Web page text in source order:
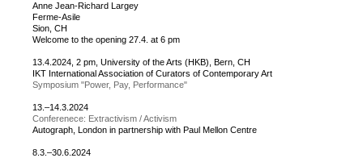
Anne Jean-Richard Largey
Ferme-Asile
Sion, CH
Welcome to the opening 27.4. at 6 pm
13.4.2024, 2 pm, University of the Arts (HKB), Bern, CH
IKT International Association of Curators of Contemporary Art
Symposium "Power, Pay, Performance"
13.–14.3.2024
Conferenece: Extractivism / Activism
Autograph, London in partnership with Paul Mellon Centre
8.3.–30.6.2024